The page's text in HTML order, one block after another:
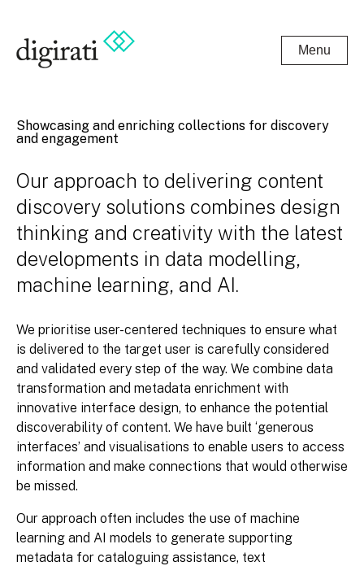
Menu
Showcasing and enriching collections for discovery
and engagement
Our approach to delivering content
discovery solutions combines design
thinking and creativity with the latest
developments in data modelling,
machine learning, and AI.
We prioritise user-centered techniques to ensure what
is delivered to the target user is carefully considered
and validated every step of the way. We combine data
transformation and metadata enrichment with
innovative interface design, to enhance the potential
discoverability of content. We have built ‘generous
interfaces’ and visualisations to enable users to access
information and make connections that would otherwise
be missed.
Our approach often includes the use of machine
learning and AI models to generate supporting
metadata for cataloguing assistance, text